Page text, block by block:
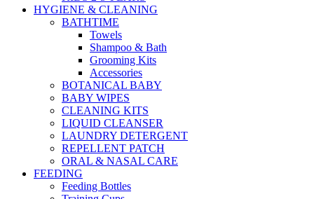
HYGIENE & CLEANING
BATHTIME
Towels
Shampoo & Bath
Grooming Kits
Accessories
BOTANICAL BABY
BABY WIPES
CLEANING KITS
LIQUID CLEANSER
LAUNDRY DETERGENT
REPELLENT PATCH
ORAL & NASAL CARE
FEEDING
Feeding Bottles